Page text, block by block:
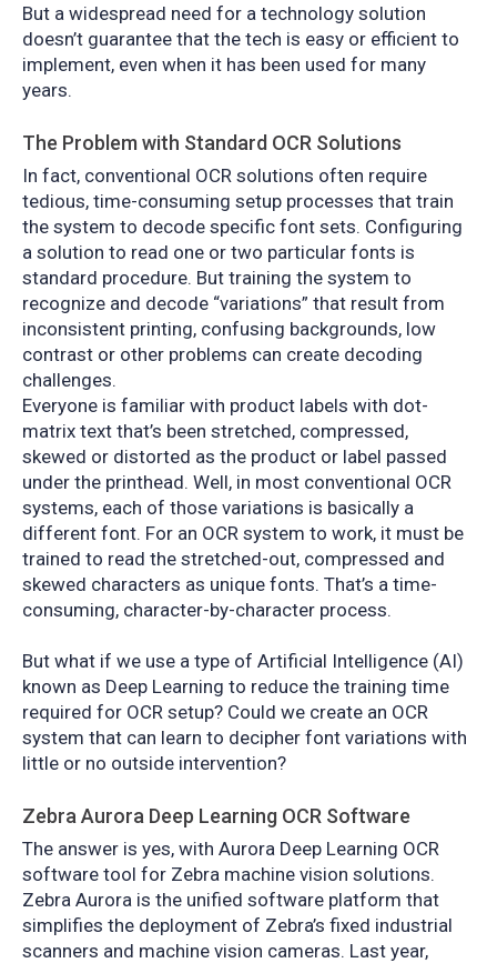
But a widespread need for a technology solution
doesn’t guarantee that the tech is easy or efficient to
implement, even when it has been used for many
years.
The Problem with Standard OCR Solutions
In fact, conventional OCR solutions often require
tedious, time-consuming setup processes that train
the system to decode specific font sets. Configuring
a solution to read one or two particular fonts is
standard procedure. But training the system to
recognize and decode “variations” that result from
inconsistent printing, confusing backgrounds, low
contrast or other problems can create decoding
challenges.
Everyone is familiar with product labels with dot-
matrix text that’s been stretched, compressed,
skewed or distorted as the product or label passed
under the printhead. Well, in most conventional OCR
systems, each of those variations is basically a
different font. For an OCR system to work, it must be
trained to read the stretched-out, compressed and
skewed characters as unique fonts. That’s a time-
consuming, character-by-character process.
But what if we use a type of Artificial Intelligence (AI)
known as Deep Learning to reduce the training time
required for OCR setup? Could we create an OCR
system that can learn to decipher font variations with
little or no outside intervention?
Zebra Aurora Deep Learning OCR Software
The answer is yes, with Aurora Deep Learning OCR
software tool for Zebra machine vision solutions.
Zebra Aurora is the unified software platform that
simplifies the deployment of Zebra’s fixed industrial
scanners and machine vision cameras. Last year,